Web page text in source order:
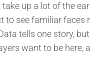
up a lot of the
to see familiar faces
tells one story, but
want to be here,